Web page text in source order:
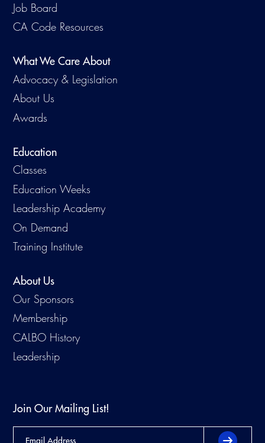
Job Board
CA Code Resources
What We Care About
Advocacy & Legislation
About Us
Awards
Education
Classes
Education Weeks
Leadership Academy
On Demand
Training Institute
About Us
Our Sponsors
Membership
CALBO History
Leadership
Join Our Mailing List!